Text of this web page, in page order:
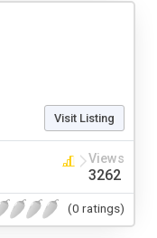
Visit Listing
Views
3262
(0 ratings)